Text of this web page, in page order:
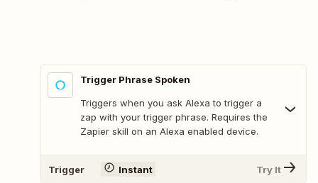
Trigger Phrase Spoken
Triggers when you ask Alexa to trigger a
zap with your trigger phrase. Requires the
Zapier skill on an Alexa enabled device.
Trigger Instant Try It